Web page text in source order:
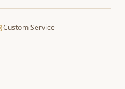
Custom Service